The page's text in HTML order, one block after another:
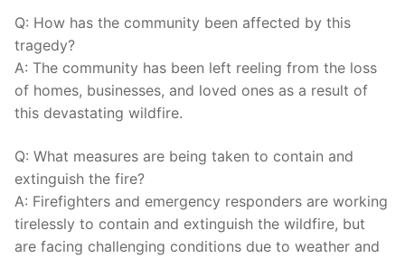
Q: How has ​the community been affected by ⁤this
tragedy?
A: The community has ​been left ​reeling from the loss
⁣of‍ homes, businesses, and loved ones as‍ a result of
this devastating wildfire.
Q: What measures are being taken to⁣ contain and
extinguish the fire?
A: Firefighters and emergency⁢ responders are⁤ working
tirelessly to‌ contain and extinguish the wildfire, but
are facing challenging⁤ conditions due to weather and